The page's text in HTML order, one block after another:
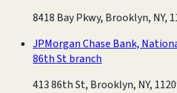
8418 Bay Pkwy, Brooklyn, NY,
JPMorgan Chase Bank,
86th St branch
413 86th St, Brooklyn, NY,